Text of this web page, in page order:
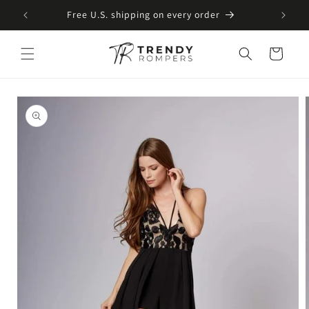
SKIP TO
CONTENT
Free U.S. shipping on every order
Cart
SKIP TO
PRODUCT
INFORMATION